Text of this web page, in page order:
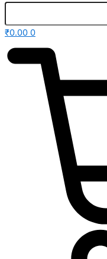
₹0.00 0